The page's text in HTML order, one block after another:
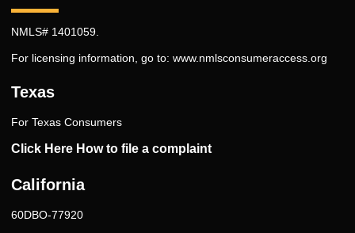
NMLS# 1401059.
For licensing information, go to: www.nmlsconsumeraccess.org
Texas
For Texas Consumers
Click Here How to file a complaint
California
60DBO-77920